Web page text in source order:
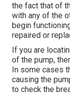
the fact that of
with any of the
begin
repaired or
If you are
of the pump,
In some cases
causing the
to check the